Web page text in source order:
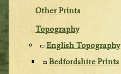
Other Prints
Topography
English Topography
Bedfordshire Prints